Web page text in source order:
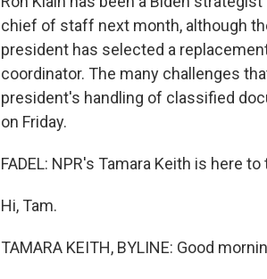
chief of staff next month, although
president has selected a
coordinator. The many challenges
president's handling of classified
on Friday.
FADEL: NPR's Tamara Keith is here
Hi, Tam.
TAMARA KEITH, BYLINE: Good